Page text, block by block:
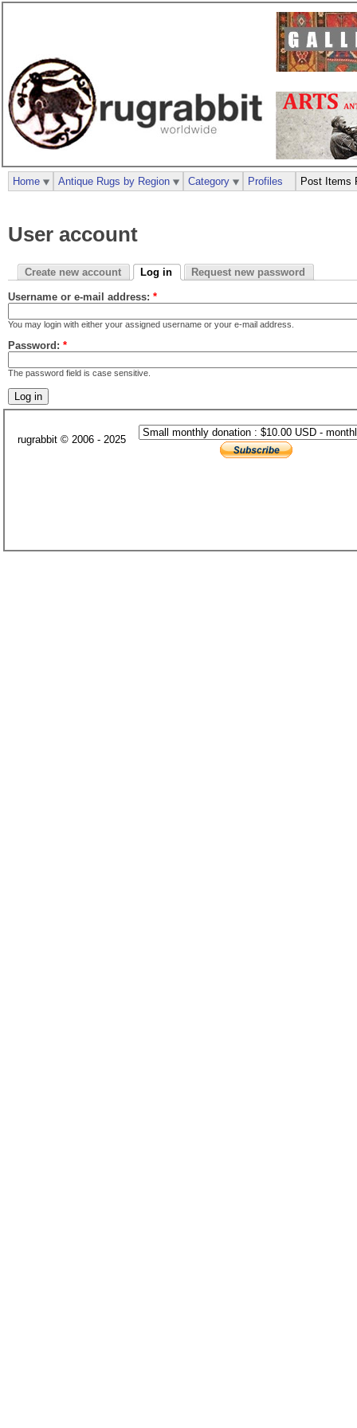
User account
Create new account Log in Request new password
Username or e-mail address: *
You may login with either your assigned username or your e-mail address.
Password: *
The password field is case sensitive.
Home Antique Rugs by Region Category Profiles Post Items
rugrabbit © 2006 - 2025